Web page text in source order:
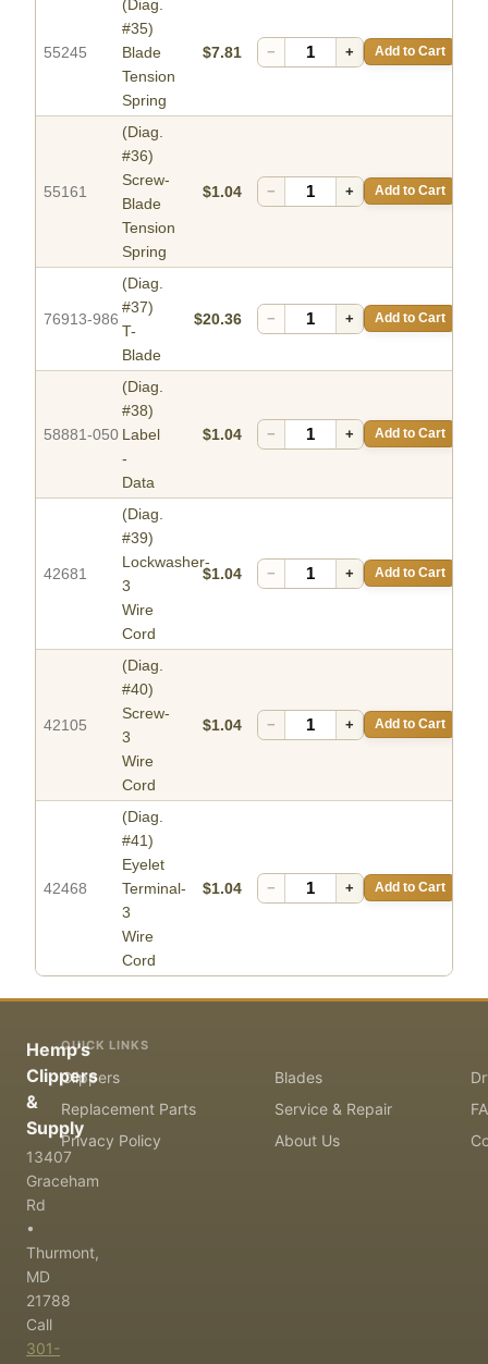
55245
(Diag.
#35)
Blade
Tension
Spring
$7.81 − + Add to Cart
55161
(Diag.
#36)
Screw-
Blade
Tension
Spring
$1.04 − + Add to Cart
76913-986
(Diag.
#37)
T-
Blade
$20.36 − + Add to Cart
58881-050
(Diag.
#38)
Label
-
Data
$1.04 − + Add to Cart
42681
(Diag.
#39)
Lockwasher-
3
Wire
Cord
$1.04 − + Add to Cart
42105
(Diag.
#40)
Screw-
3
Wire
Cord
$1.04 − + Add to Cart
42468
(Diag.
#41)
Eyelet
Terminal-
3
Wire
Cord
$1.04 − + Add to Cart
Hemp's
Clippers
&
Supply
13407
Graceham
Rd
•
Thurmont,
MD
21788
Call
301-
QUICK LINKS
Clippers Blades
Replacement Parts
Service & Repair
Privacy Policy
About Us